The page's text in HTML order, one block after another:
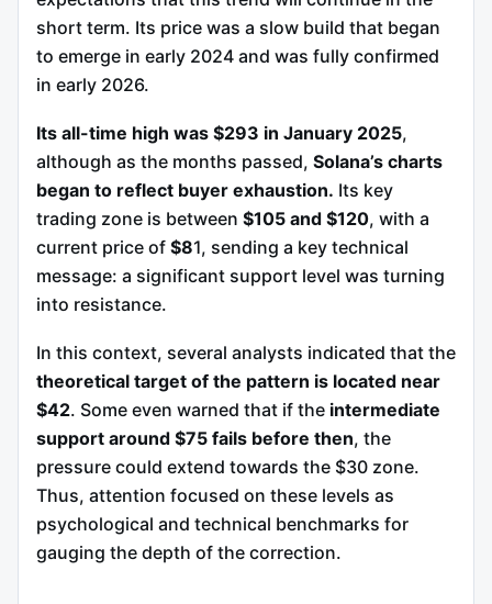
short term. Its price was a slow build that began
to emerge in early 2024 and was fully confirmed
in early 2026.
Its all-time high was $293 in January 2025,
although as the months passed, Solana’s charts
began to reflect buyer exhaustion. Its key
trading zone is between $105 and $120, with a
current price of $81, sending a key technical
message: a significant support level was turning
into resistance.
In this context, several analysts indicated that the
theoretical target of the pattern is located near
$42. Some even warned that if the intermediate
support around $75 fails before then, the
pressure could extend towards the $30 zone.
Thus, attention focused on these levels as
psychological and technical benchmarks for
gauging the depth of the correction.